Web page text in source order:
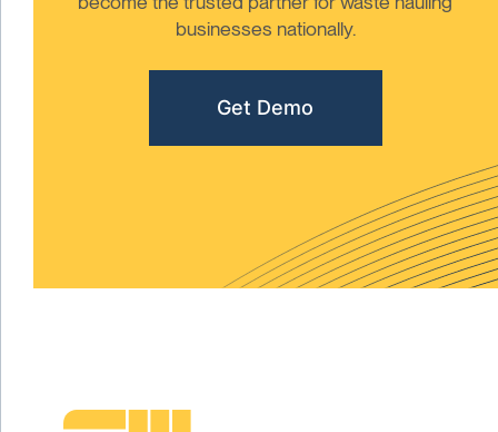
businesses nationally.
Get Demo